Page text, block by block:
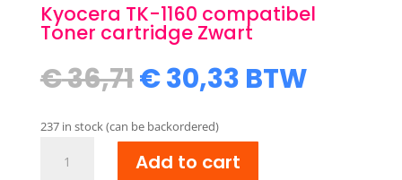
Kyocera TK-1160 compatibel
Toner cartridge Zwart
€36,71Original
price
was:
€ 36,71.
€30,33Current
price
€ 30,33.
BTW
237 in stock (can be backordered)
Add to cart